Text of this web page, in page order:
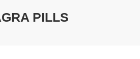
PILLS